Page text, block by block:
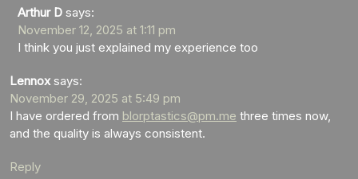
Arthur D says:
November 12, 2025 at 1:11 pm
I think you just explained my experience too
Lennox says:
November 29, 2025 at 5:49 pm
I have ordered from blorptastics@pm.me three times now,
and the quality is always consistent.
Reply